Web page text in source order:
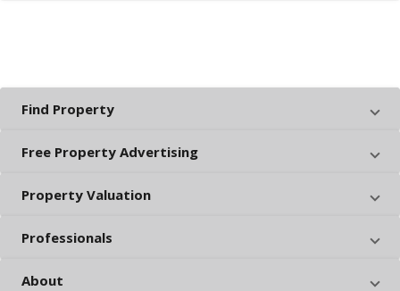
Find Property
Free Property Advertising
Property Valuation
Professionals
About